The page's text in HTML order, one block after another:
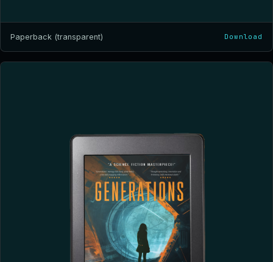
Paperback (transparent) Download